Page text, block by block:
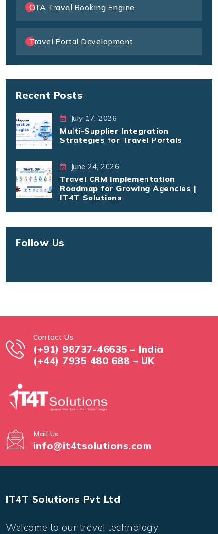
OTA Travel Booking Engine
Travel Portal Development
Recent Posts
July 17, 2026
Multi-Supplier Integration
Strategies for Travel Portals
June 24, 2026
Travel CRM Implementation
Roadmap for Growing Agencies |
IT4T Solutions
Follow Us
Contact Us
(+91) 98737-46635 – India
(+44) 7935 480 688 – UK
Mail Us
info@it4tsolutions.com
IT4T Solutions Pvt Ltd
Welcome to our travel technology